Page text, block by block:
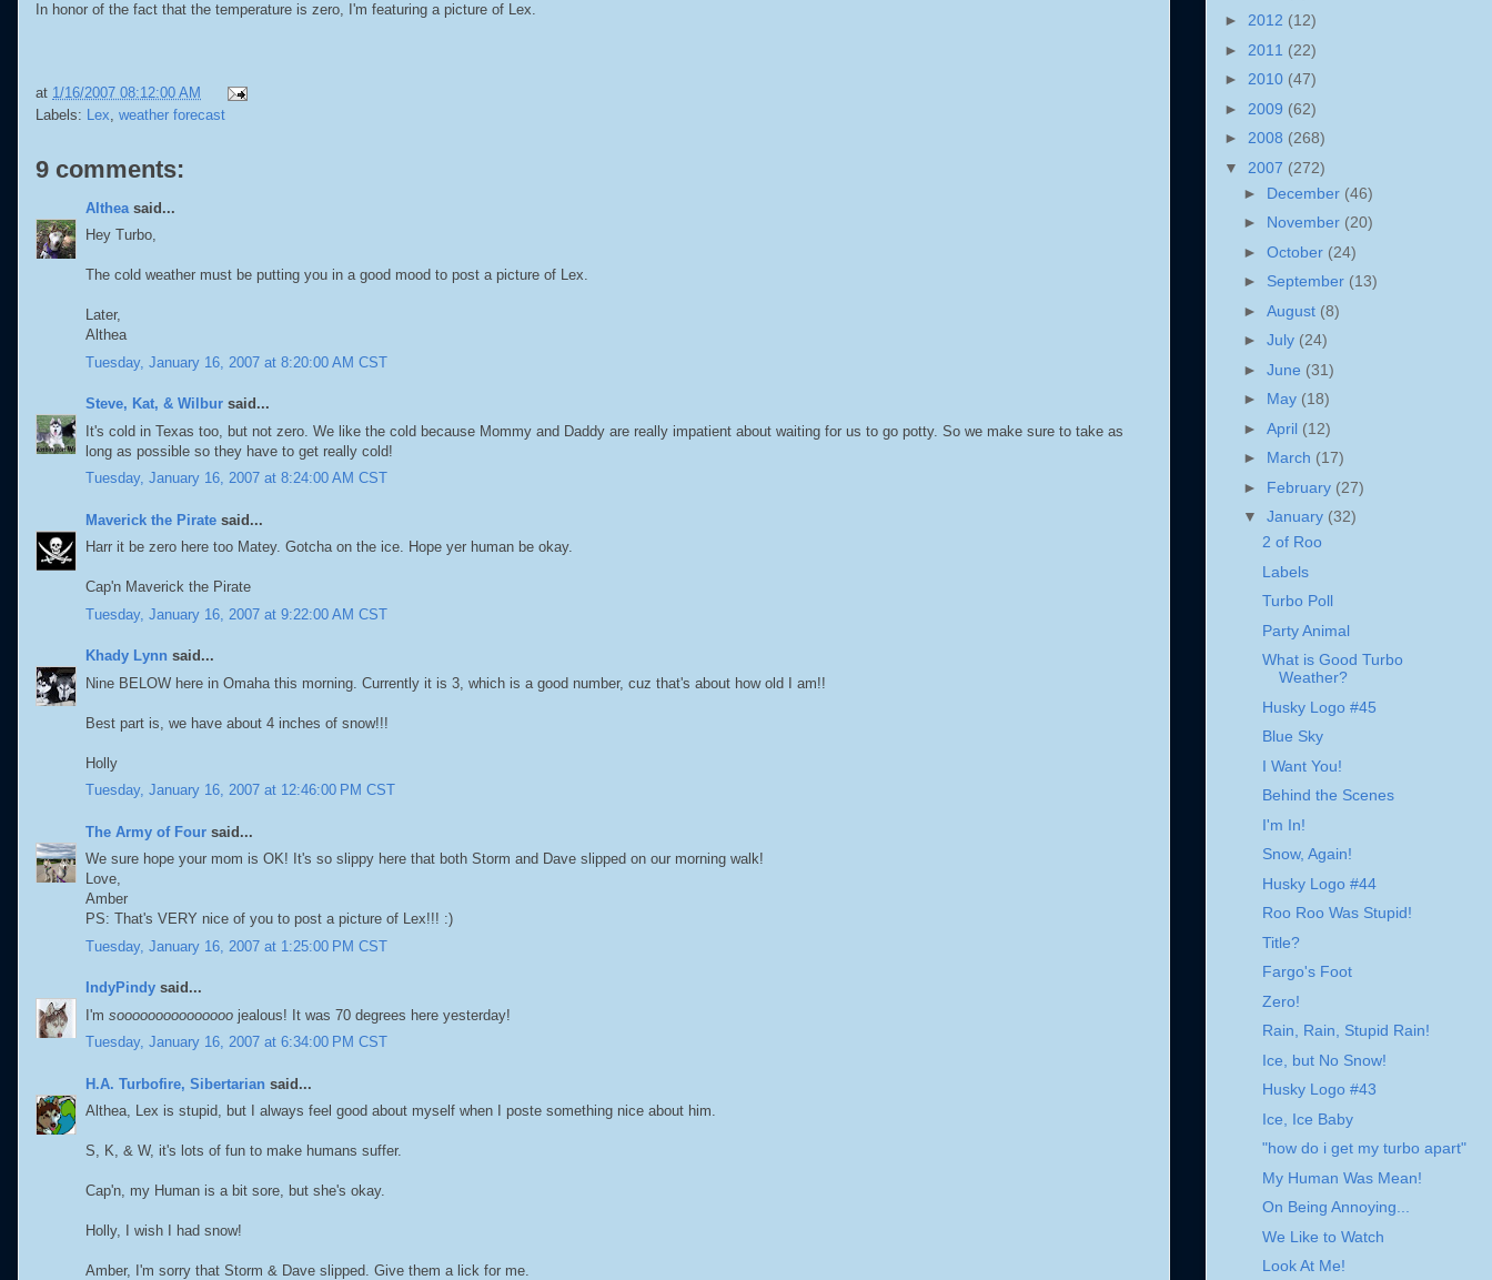
In honor of the fact that the temperature is zero, I'm featuring a picture of Lex.
at 1/16/2007 08:12:00 AM
Labels: Lex weather forecast
9 comments:
Althea said...
Hey Turbo,
The cold weather must be putting you in a good mood to post a picture of Lex.
Later,
Althea
Tuesday, January 16, 2007 at 8:20:00 AM CST
Steve, Kat, & Wilbur said...
It's cold in Texas too, but not zero. We like the cold because Mommy and Daddy are really impatient about waiting for us to go potty. So we make sure to take as
long as possible so they have to get really cold!
Tuesday, January 16, 2007 at 8:24:00 AM CST
Maverick the Pirate said...
Harr it be zero here too Matey. Gotcha on the ice. Hope yer human be okay.
Cap'n Maverick the Pirate
Tuesday, January 16, 2007 at 9:22:00 AM CST
Khady Lynn said...
Nine BELOW here in Omaha this morning. Currently it is 3, which is a good number, cuz that's about how old I am!!
Best part is, we have about 4 inches of snow!!!
Holly
Tuesday, January 16, 2007 at 12:46:00 PM CST
The Army of Four said...
We sure hope your mom is OK! It's so slippy here that both Storm and Dave slipped on our morning walk!
Love,
Amber
PS: That's VERY nice of you to post a picture of Lex!!! :)
Tuesday, January 16, 2007 at 1:25:00 PM CST
IndyPindy said...
I'm sooooooooooooooo jealous! It was 70 degrees here yesterday!
Tuesday, January 16, 2007 at 6:34:00 PM CST
H.A. Turbofire, Sibertarian said...
Althea, Lex is stupid, but I always feel good about myself when I poste something nice about him.
S, K, & W, it's lots of fun to make humans suffer.
Cap'n, my Human is a bit sore, but she's okay.
Holly, I wish I had snow!
Amber, I'm sorry that Storm & Dave slipped. Give them a lick for me.
► 2012 (12)
► 2011 (22)
► 2010 (47)
► 2009 (62)
► 2008 (268)
▼ 2007 (272)
► December (46)
► November (20)
► October (24)
► September (13)
► August (8)
► July (24)
► June (31)
► May (18)
► April (12)
► March (17)
► February (27)
▼ January (32)
2 of Roo
Labels
Turbo Poll
Party Animal
What is Good Turbo
Weather?
Husky Logo #45
Blue Sky
I Want You!
Behind the Scenes
I'm In!
Snow, Again!
Husky Logo #44
Roo Roo Was Stupid!
Title?
Fargo's Foot
Zero!
Rain, Rain, Stupid Rain!
Ice, but No Snow!
Husky Logo #43
Ice, Ice Baby
"how do i get my turbo apart"
My Human Was Mean!
On Being Annoying...
We Like to Watch
Look At Me!